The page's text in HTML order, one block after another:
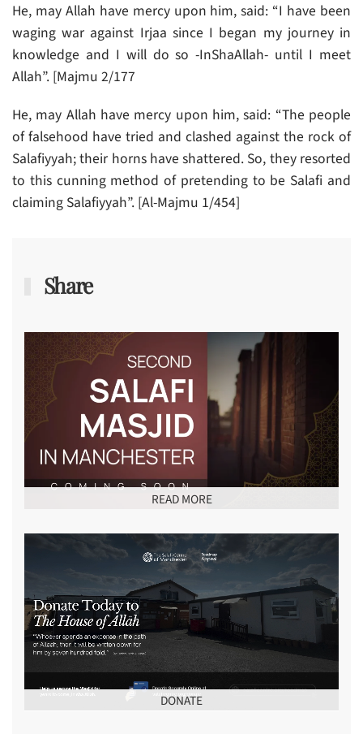
He, may Allah have mercy upon him, said: “I have been
waging war against Irjaa since I began my journey in
knowledge and I will do so -InShaAllah- until I meet
Allah”. [Majmu 2/177
He, may Allah have mercy upon him, said: “The people
of falsehood have tried and clashed against the rock of
Salafiyyah; their horns have shattered. So, they resorted
to this cunning method of pretending to be Salafi and
claiming Salafiyyah”. [Al-Majmu 1/454]
Share
READ MORE
DONATE